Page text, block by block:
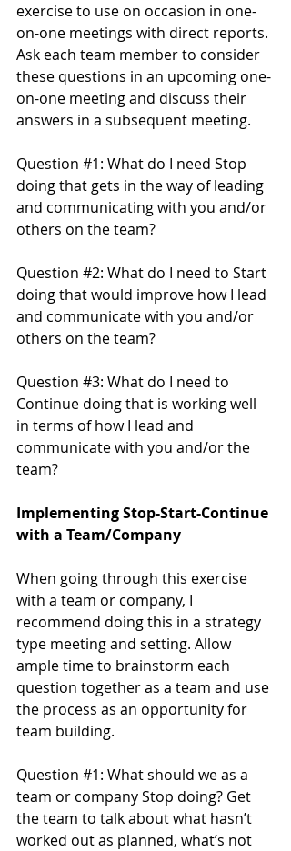
exercise to use on occasion in one-
on-one meetings with direct reports.
Ask each team member to consider
these questions in an upcoming one-
on-one meeting and discuss their
answers in a subsequent meeting.
Question #1: What do I need Stop
doing that gets in the way of leading
and communicating with you and/or
others on the team?
Question #2: What do I need to Start
doing that would improve how I lead
and communicate with you and/or
others on the team?
Question #3: What do I need to
Continue doing that is working well
in terms of how I lead and
communicate with you and/or the
team?
Implementing Stop-Start-Continue
with a Team/Company
When going through this exercise
with a team or company, I
recommend doing this in a strategy
type meeting and setting. Allow
ample time to brainstorm each
question together as a team and use
the process as an opportunity for
team building.
Question #1: What should we as a
team or company Stop doing? Get
the team to talk about what hasn’t
worked out as planned, what’s not